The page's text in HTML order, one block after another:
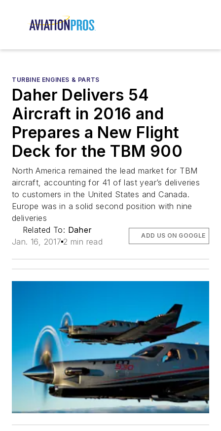
TURBINE ENGINES & PARTS
Daher Delivers 54
Aircraft in 2016 and
Prepares a New Flight
Deck for the TBM 900
North America remained the lead market for TBM
aircraft, accounting for 41 of last year’s deliveries
to customers in the United States and Canada.
Europe was in a solid second position with nine
deliveries
Related To: Daher
Jan. 16, 2017 2 min read
ADD US ON GOOGLE